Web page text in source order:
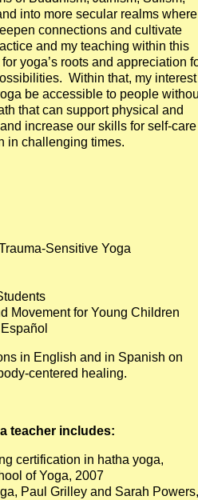
into more secular realms where
connections and cultivate
and my teaching within this
yoga’s roots and appreciation
Within that, my interest
be accessible to people
that can support physical and
increase our skills for self-care
in challenging times.
Sensitive Yoga
Movement for Young Children
in English and in Spanish on
centered healing.
teacher includes:
certification in hatha yoga,
of Yoga, 2007
Paul Grilley and Sarah Powers,